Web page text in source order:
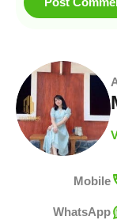
Mobile
WhatsApp